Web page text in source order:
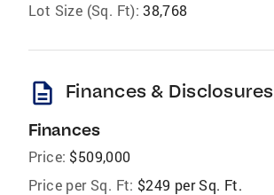
Lot Size (Sq. Ft): 38,768
description Finances & Disclosures
Finances
Price: $509,000
Price per Sq. Ft: $249 per Sq. Ft.